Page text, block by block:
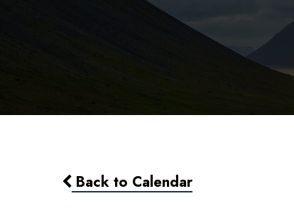
Back to Calendar